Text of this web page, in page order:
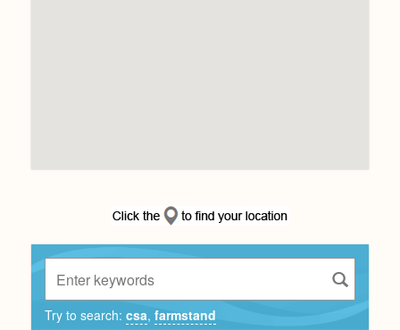
Try to search: csa, farmstand